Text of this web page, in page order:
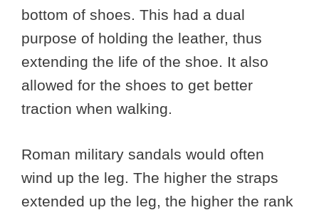
bottom of shoes. This had a dual
purpose of holding the leather, thus
extending the life of the shoe. It also
allowed for the shoes to get better
traction when walking.
Roman military sandals would often
wind up the leg. The higher the straps
extended up the leg, the higher the rank